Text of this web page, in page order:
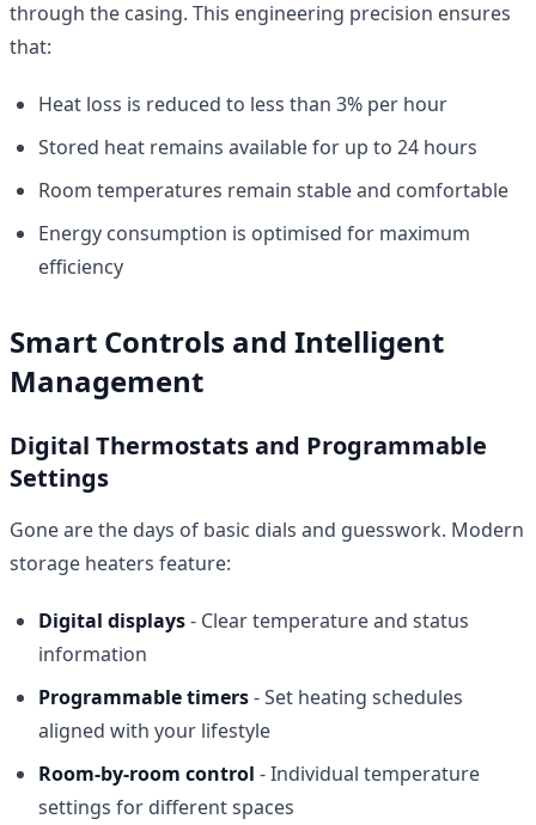
through the casing. This engineering precision ensures
that:
Heat loss is reduced to less than 3% per hour
Stored heat remains available for up to 24 hours
Room temperatures remain stable and comfortable
Energy consumption is optimised for maximum
efficiency
Smart Controls and Intelligent
Management
Digital Thermostats and Programmable
Settings
Gone are the days of basic dials and guesswork. Modern
storage heaters feature:
Digital displays- Clear temperature and status
information
Programmable timers- Set heating schedules
aligned with your lifestyle
Room-by-room control - Individual temperature
settings for different spaces